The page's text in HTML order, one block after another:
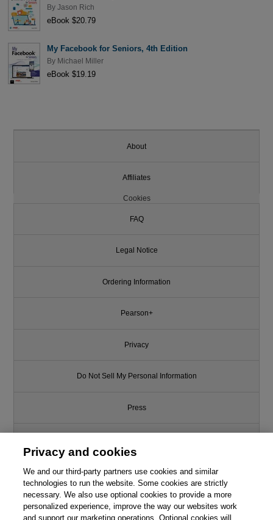
By Jason Rich
eBook $20.79
My Facebook for Seniors, 4th Edition
By Michael Miller
eBook $19.19
About
Affiliates
Cookies
FAQ
Legal Notice
Ordering Information
Pearson+
Privacy
Do Not Sell My Personal Information
Press
Support
Write for Us
Privacy and cookies
We and our third-party partners use cookies and similar
technologies to run the website. Some cookies are strictly
necessary. We also use optional cookies to provide a more
personalized experience, improve the way our websites work
and support our marketing operations. Optional cookies will